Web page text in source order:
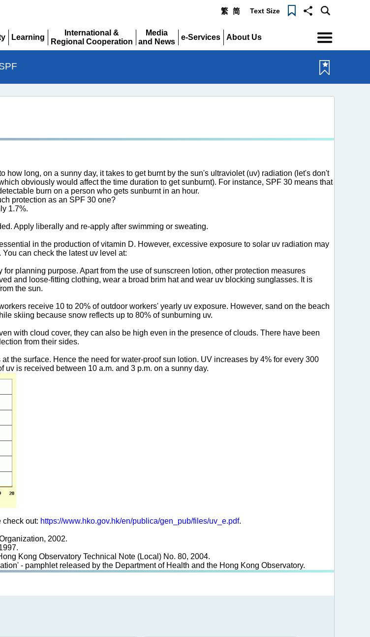
繁 简 Text Size
Learning
International &
Regional Cooperation
Expand
Media
and News
Expand
e-Services
About Us
how long, on a sunny day, it takes to get burnt by the sun's ultraviolet (uv) radiation (let's don't
obviously would affect the time duration to get sunburnt). For instance, SPF 30 means that
burn on a person who gets sunburnt in an hour.
protection as an SPF 30 one?
1.7%.
Apply liberally and re-apply after swimming or sweating.
in the production of vitamin D. However, excessive exposure to solar uv radiation may
can check the latest uv level at:
planning purpose. Apart from the use of sunscreen lotion, other protection measures
and loose-fitting clothing, wear a broad brim hat and wear uv blocking sunglasses. It is
the sun.
receive 10 to 20% of outdoor workers' yearly uv exposure. However, sand on the beach
skiing because snow reflects up to 80% of sunburning uv.
with cloud cover, they can also be high even in the presence of clouds. There have been
from their sides.
the surface. Hence the need for water-proof sun lotion. UV increases by 4% for every 300
is received between 10 a.m. and 3 p.m. on a sunny day.
check out: https://www.hko.gov.hk/en/publica/gen_pub/files/uv_e.pdf.
2002.
Kong Observatory Technical Note (Local) No. 80, 2004.
- pamphlet released by the Department of Health and the Hong Kong Observatory.